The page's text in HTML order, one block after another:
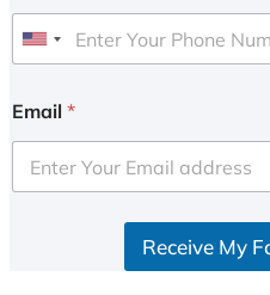
U
i
e
d
Email *
Receive My